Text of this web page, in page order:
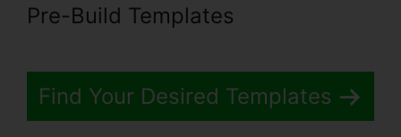
Pre-Build Templates
Find Your Desired Templates